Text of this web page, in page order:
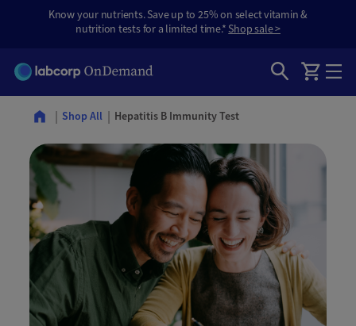
Know your nutrients. Save up to 25% on select vitamin &
nutrition tests for a limited time.*Shop sale >
Shop All Hepatitis B Immunity Test